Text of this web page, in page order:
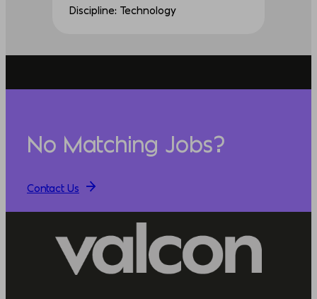
Discipline: Technology
No Matching Jobs?
Contact Us